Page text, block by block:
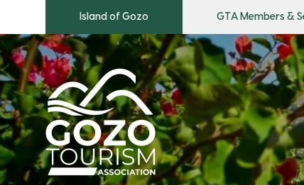
Island of Gozo GTA Members &